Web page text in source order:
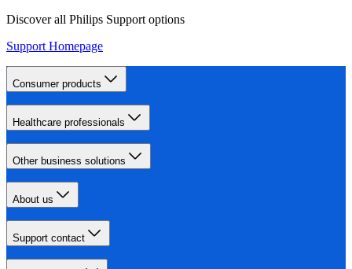
Discover all Philips Support options
Support Homepage
Consumer products
Healthcare professionals
Other business solutions
About us
Support contact